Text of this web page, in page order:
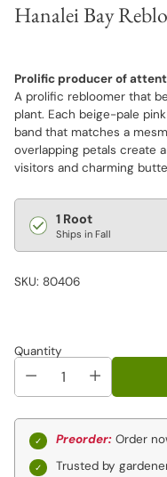
Hanalei Bay
Prolific producer of
A prolific rebloomer that
plant. Each beige-pale
band that matches a
overlapping petals create
visitors and charming
Regular
price
1 Root
Ships in Fall
SKU: 80406
Quantity
Preorder: Order
Trusted by